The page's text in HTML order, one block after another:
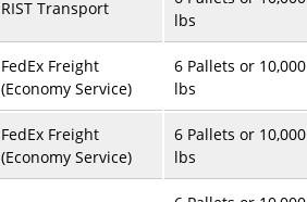
RIST Transport
lbs
FedEx Freight
(Economy Service)
6 Pallets or 10,000
lbs
FedEx Freight
(Economy Service)
6 Pallets or 10,000
lbs